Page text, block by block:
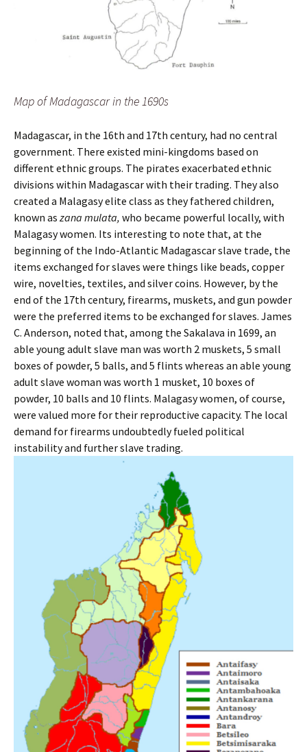
Map of Madagascar in the 1690s
Madagascar, in the 16th and 17th century, had no central
government. There existed mini-kingdoms based on
different ethnic groups. The pirates exacerbated ethnic
divisions within Madagascar with their trading. They also
created a Malagasy elite class as they fathered children,
known as zana mulata, who became powerful locally, with
Malagasy women. Its interesting to note that, at the
beginning of the Indo-Atlantic Madagascar slave trade, the
items exchanged for slaves were things like beads, copper
wire, novelties, textiles, and silver coins. However, by the
end of the 17th century, firearms, muskets, and gun powder
were the preferred items to be exchanged for slaves. James
C. Anderson, noted that, among the Sakalava in 1699, an
able young adult slave man was worth 2 muskets, 5 small
boxes of powder, 5 balls, and 5 flints whereas an able young
adult slave woman was worth 1 musket, 10 boxes of
powder, 10 balls and 10 flints. Malagasy women, of course,
were valued more for their reproductive capacity. The local
demand for firearms undoubtedly fueled political
instability and further slave trading.